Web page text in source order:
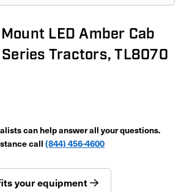
LED Amber Cab
Tractors, TL8070
can help answer all your questions.
call (844) 456-4600
your equipment